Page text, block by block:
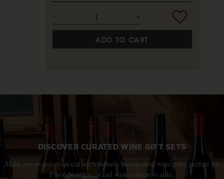
ADD TO CART
DISCOVER CURATED WINE GIFT SETS
Make any occasion special with Siduri’s handpicked wine gifts, perfect for
Pinot Noir lovers and wine collectors alike.